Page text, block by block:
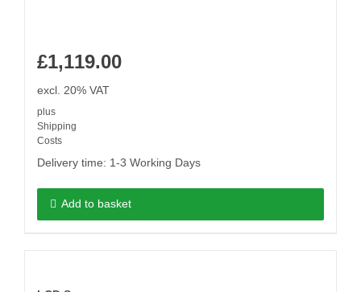
£1,119.00
excl. 20% VAT
plus
Shipping
Costs
Delivery time: 1-3 Working Days
Add to basket